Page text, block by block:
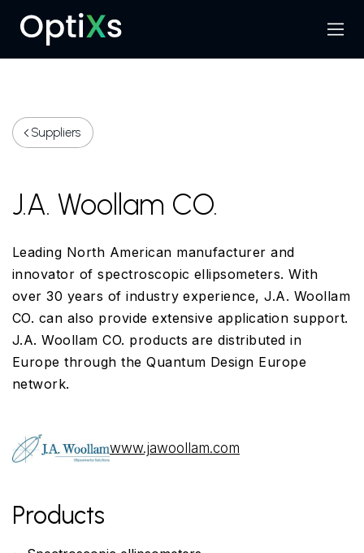
Search
Menu
Suppliers
J.A. Woollam CO.
Leading North American manufacturer and
innovator of spectroscopic ellipsometers. With
over 30 years of industry experience, J.A. Woollam
CO. can also provide extensive application support.
J.A. Woollam CO. products are distributed in
Europe through the Quantum Design Europe
network.
www.jawoollam.com
Products